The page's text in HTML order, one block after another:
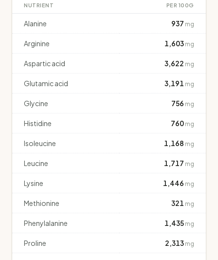
NUTRIENT PER 100G
Alanine 937 mg
Arginine 1,603 mg
Aspartic acid 3,622 mg
Glutamic acid 3,191 mg
Glycine 756 mg
Histidine 760 mg
Isoleucine 1,168 mg
Leucine 1,717 mg
Lysine 1,446 mg
Methionine 321 mg
Phenylalanine 1,435 mg
Proline 2,313 mg